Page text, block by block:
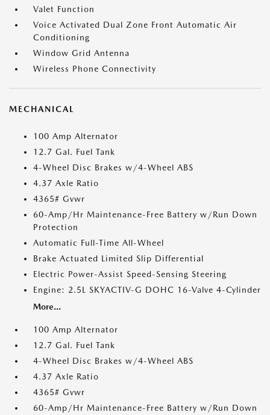
Valet Function
Voice Activated Dual Zone Front Automatic Air
Conditioning
Window Grid Antenna
Wireless Phone Connectivity
MECHANICAL
100 Amp Alternator
12.7 Gal. Fuel Tank
4-Wheel Disc Brakes w/4-Wheel ABS
4.37 Axle Ratio
4365# Gvwr
60-Amp/Hr Maintenance-Free Battery w/Run Down
Protection
Automatic Full-Time All-Wheel
Brake Actuated Limited Slip Differential
Electric Power-Assist Speed-Sensing Steering
Engine: 2.5L SKYACTIV-G DOHC 16-Valve 4-Cylinder
More...
100 Amp Alternator
12.7 Gal. Fuel Tank
4-Wheel Disc Brakes w/4-Wheel ABS
4.37 Axle Ratio
4365# Gvwr
60-Amp/Hr Maintenance-Free Battery w/Run Down